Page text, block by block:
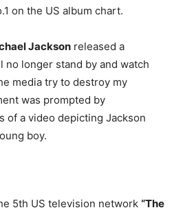
on the US album chart.
Jackson released a
no longer stand by and watch
media try to destroy my
was prompted by
of a video depicting Jackson
boy.
5th US television network “The